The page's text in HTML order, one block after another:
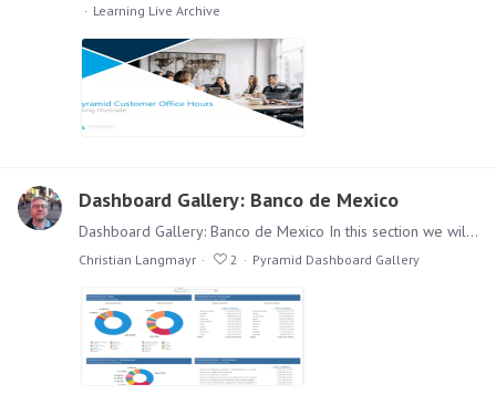
Learning Live Archive
Dashboard Gallery: Banco de Mexico
Dashboard Gallery: Banco de Mexico In this section we will feature a variety of different Dashboards. In this first example we cover an example that has been put online by Mexico's National Bank.…
Christian Langmayr 2 Pyramid Dashboard Gallery